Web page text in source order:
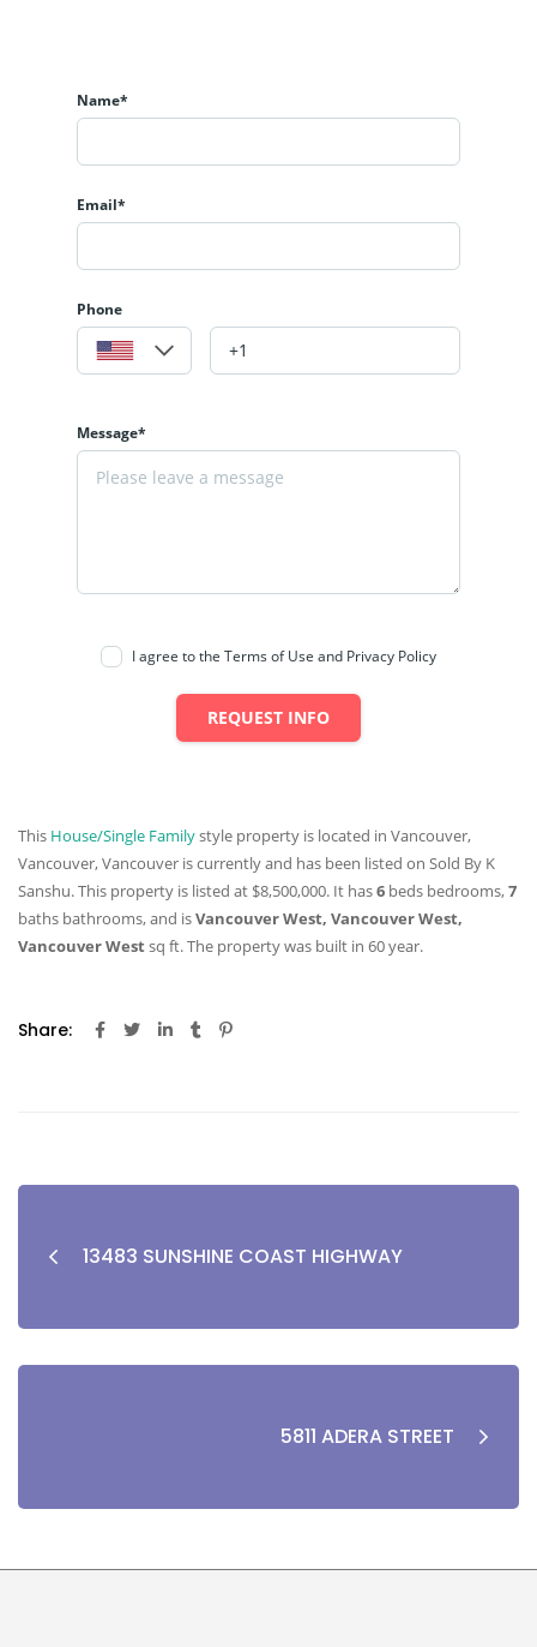
Name*
Email*
Phone
Message*
I agree to the Terms of Use and Privacy Policy
REQUEST INFO
This House/Single Familystyle property is located in Vancouver,
Vancouver, Vancouver is currently and has been listed on Sold By K
Sanshu. This property is listed at $8,500,000. It has6 beds bedrooms,7
baths bathrooms, and isVancouver West, Vancouver West,
Vancouver Westsq ft. The property was built in 60 year.
Share:
13483 SUNSHINE COAST HIGHWAY
5811 ADERA STREET